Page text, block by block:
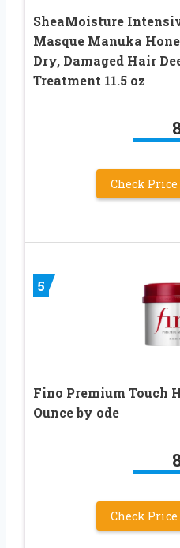
SheaMoisture
Masque Manuka
Dry, Damaged Hair
Treatment 11.5 oz
Check
5
Fino Premium Touch
Ounce by ode
Check